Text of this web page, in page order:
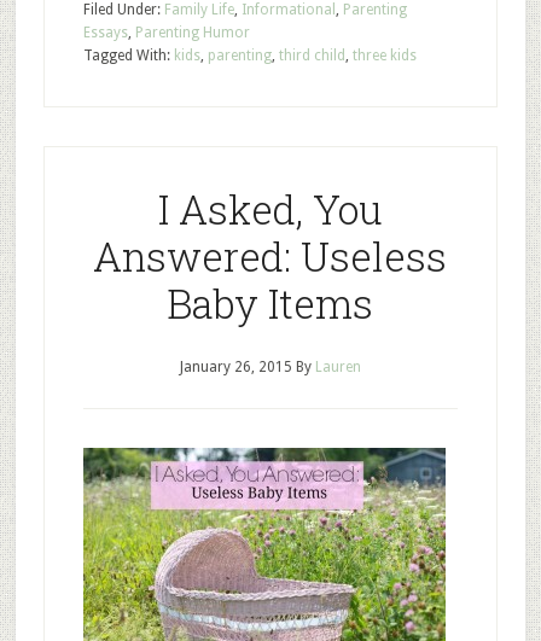
Filed Under: Family Life, Informational , Parenting
Essays, Parenting Humor
Tagged With: kids, parenting, third child , three kids
I Asked, You
Answered: Useless
Baby Items
January 26, 2015 By Lauren